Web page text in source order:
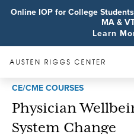
Online IOP for College
MA &
Learn
CE/CME COURSES
Physician
System Change